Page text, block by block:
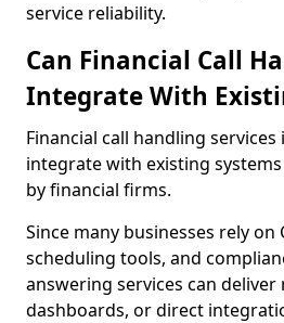
service reliability.
Can Financial Call
Integrate With
Financial call handling services
integrate with existing
by financial firms.
Since many businesses rely on
scheduling tools, and
answering services can deliver
dashboards, or direct